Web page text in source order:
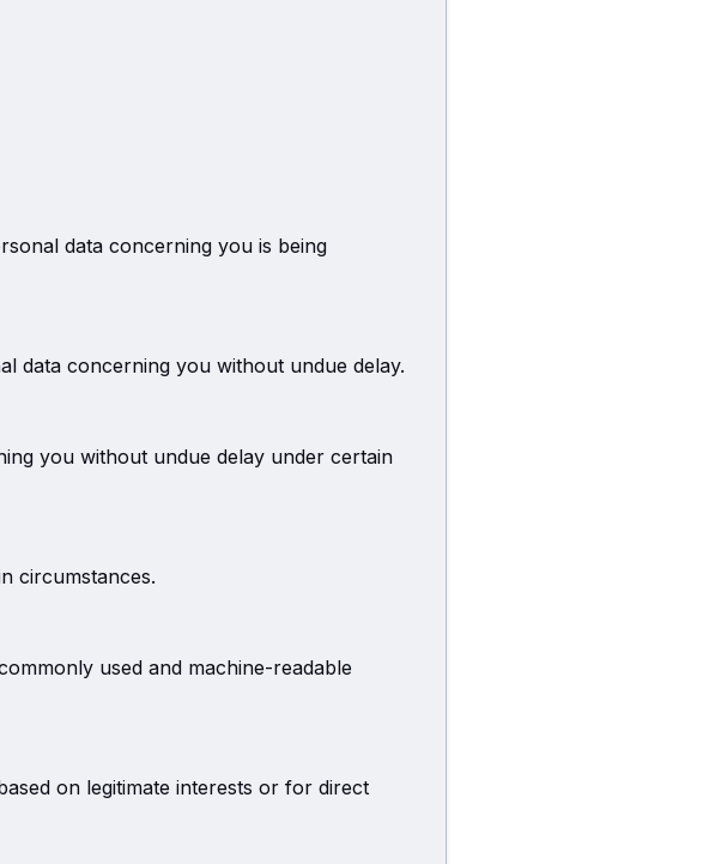
data concerning you is being
data concerning you without undue delay.
you without undue delay under certain
circumstances.
used and machine-readable
on legitimate interests or for direct